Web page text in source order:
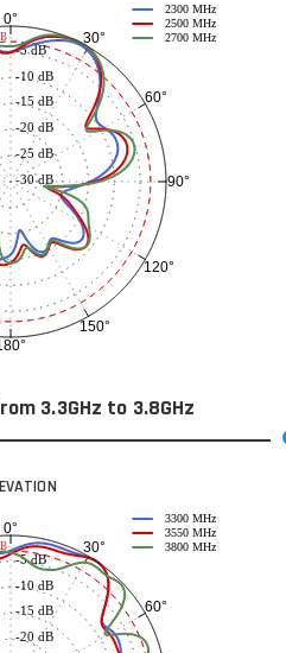
0°
30°
60°
90°
120°
150°
-30 dB
-25 dB
-20 dB
-15 dB
-10 dB
-5 dB
2300 MHz
2500 MHz
2700 MHz
3.3GHz to 3.8GHz
0°
30°
60°
-20 dB
-15 dB
-10 dB
-5 dB
3300 MHz
3550 MHz
3800 MHz